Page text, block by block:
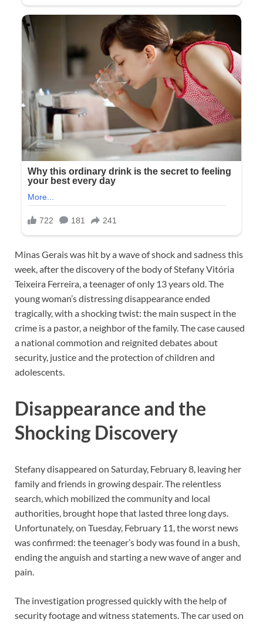
Minas Gerais was hit by a wave of shock and sadness this
week, after the discovery of the body of Stefany Vitória
Teixeira Ferreira, a teenager of only 13 years old. The
young woman’s distressing disappearance ended
tragically, with a shocking twist: the main suspect in the
crime is a pastor, a neighbor of the family. The case caused
a national commotion and reignited debates about
security, justice and the protection of children and
adolescents.
Disappearance and the
Shocking Discovery
Stefany disappeared on Saturday, February 8, leaving her
family and friends in growing despair. The relentless
search, which mobilized the community and local
authorities, brought hope that lasted three long days.
Unfortunately, on Tuesday, February 11, the worst news
was confirmed: the teenager’s body was found in a bush,
ending the anguish and starting a new wave of anger and
pain.
The investigation progressed quickly with the help of
security footage and witness statements. The car used on